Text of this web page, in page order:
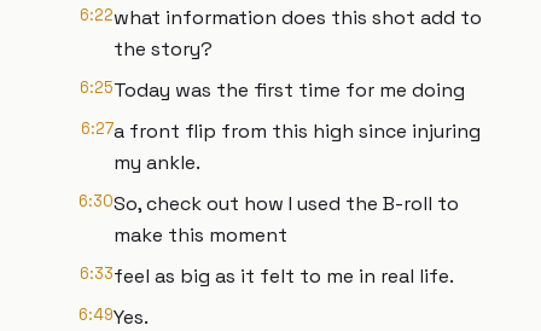
6:22what information does this shot add to
the story?
6:25Today was the first time for me doing
6:27a front flip from this high since injuring
my ankle.
6:30So, check out how I used the B-roll to
make this moment
6:33feel as big as it felt to me in real life.
6:49Yes.